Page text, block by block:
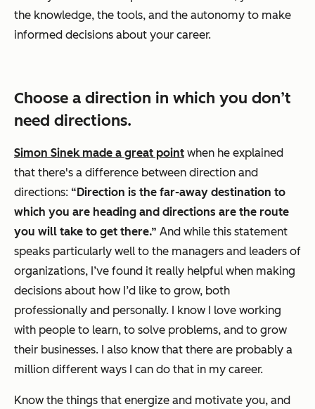
the knowledge, the tools, and the autonomy to make
informed decisions about your career.
Choose a direction in which you don’t
need directions.
Simon Sinek made a great point when he explained
that there's a difference between direction and
directions: “Direction is the far-away destination to
which you are heading and directions are the route
you will take to get there.” And while this statement
speaks particularly well to the managers and leaders of
organizations, I’ve found it really helpful when making
decisions about how I’d like to grow, both
professionally and personally. I know I love working
with people to learn, to solve problems, and to grow
their businesses. I also know that there are probably a
million different ways I can do that in my career.
Know the things that energize and motivate you, and